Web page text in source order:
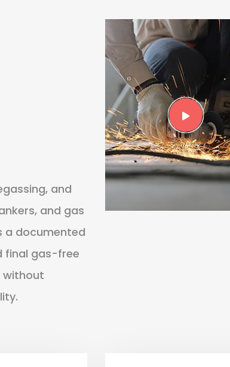
and
and gas
a documented
final gas-free
without